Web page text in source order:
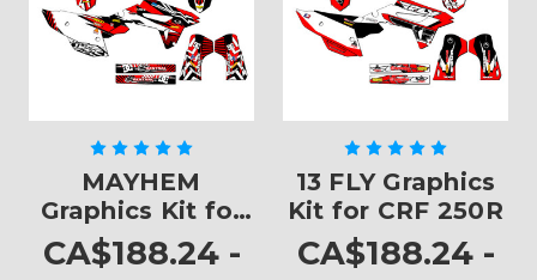
MAYHEM
Graphics Kit for
CRF 250R
CA$188.24 -
13 FLY Graphics
Kit for CRF 250R
CA$188.24 -